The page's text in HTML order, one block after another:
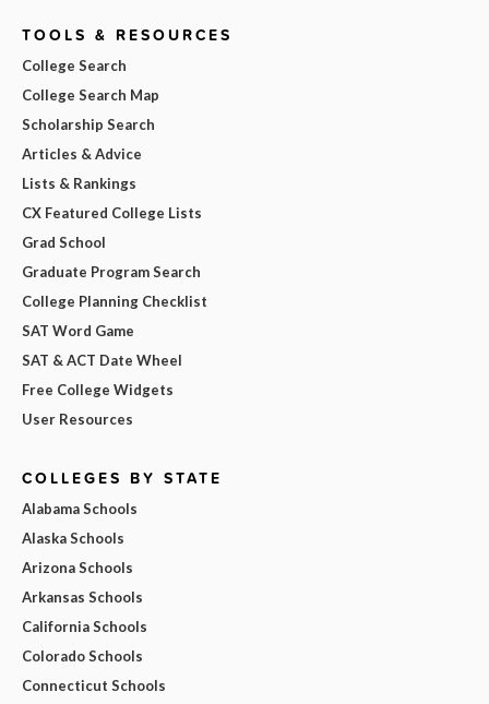
TOOLS & RESOURCES
College Search
College Search Map
Scholarship Search
Articles & Advice
Lists & Rankings
CX Featured College Lists
Grad School
Graduate Program Search
College Planning Checklist
SAT Word Game
SAT & ACT Date Wheel
Free College Widgets
User Resources
COLLEGES BY STATE
Alabama Schools
Alaska Schools
Arizona Schools
Arkansas Schools
California Schools
Colorado Schools
Connecticut Schools